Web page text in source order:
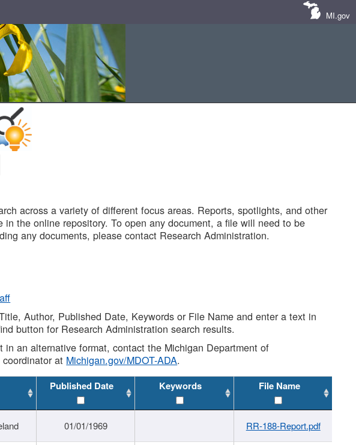
MI.gov
across a variety of different focus areas. Reports, spotlights, and other
the online repository. To open any document, a file will need to be
any documents, please contact Research Administration.
Author, Published Date, Keywords or File Name and enter a text in
button for Research Administration search results.
an alternative format, contact the Michigan Department of
at Michigan.gov/MDOT-ADA.
Published Date Keywords File Name
01/01/1969 RR-188-Report.pdf